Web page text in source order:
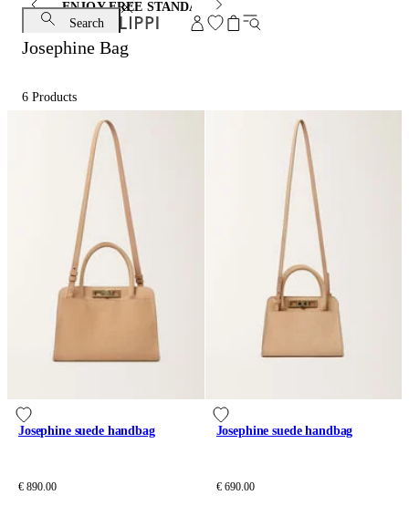
ENJOY FREE STANDARD SHIPPING AND EXCHANGE
Search
Josephine Bag
6 Products
Josephine suede handbag
€ 890.00
Josephine suede handbag
€ 690.00